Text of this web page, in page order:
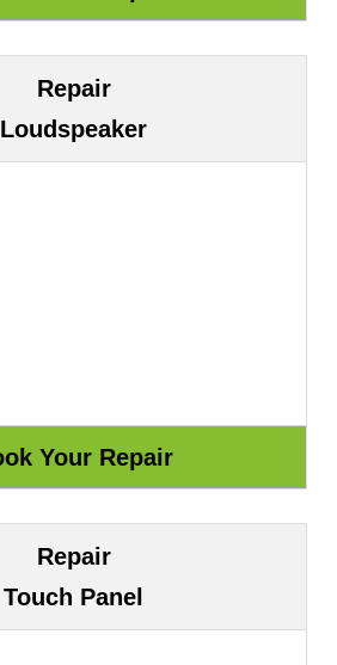
Repair
Loudspeaker
Repair
Touch Panel